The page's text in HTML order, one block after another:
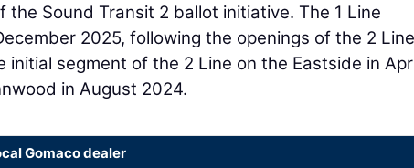
Sound Transit 2 ballot initiative. The 1 Line
2025, following the openings of the 2
segment of the 2 Line on the Eastside in
in August 2024.
Gomaco dealer